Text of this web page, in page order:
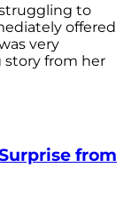
to
offered
very
from her
from